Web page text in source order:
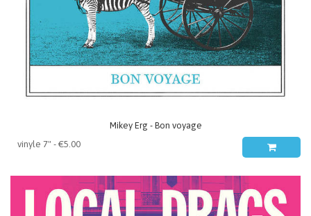
Mikey Erg - Bon voyage